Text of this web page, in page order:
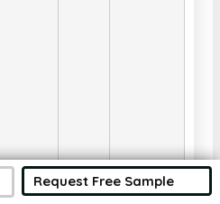
Request Free Sample